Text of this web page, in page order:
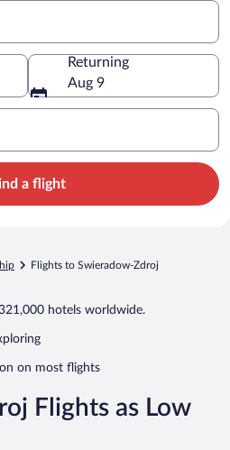
Returning
Aug 9
a flight
Flights to Swieradow-Zdroj
hotels worldwide.
on most flights
Flights as Low